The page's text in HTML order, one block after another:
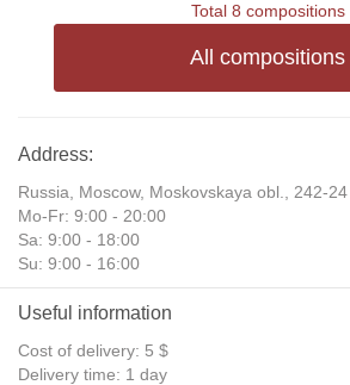
Total 8 compositions
All compositions
Address:
Russia, Moscow, Moskovskaya obl., 242-
Mo-Fr: 9:00 - 20:00
Sa: 9:00 - 18:00
Su: 9:00 - 16:00
Useful information
Cost of delivery: 5 $
Delivery time: 1 day